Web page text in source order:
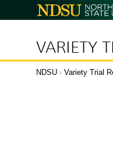
North
Dakota
VARIETY
NDSU › Variety Trial